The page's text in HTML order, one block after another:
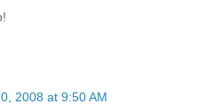
2008 at 9:50 AM